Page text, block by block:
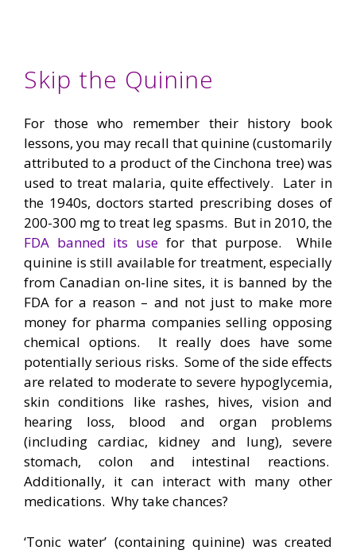
Skip the Quinine
For those who remember their history book
lessons, you may recall that quinine (customarily
attributed to a product of the Cinchona tree) was
used to treat malaria, quite effectively. Later in
the 1940s, doctors started prescribing doses of
200-300 mg to treat leg spasms. But in 2010, the
FDA banned its usefor that purpose. While
quinine is still available for treatment, especially
from Canadian on-line sites, it is banned by the
FDA for a reason – and not just to make more
money for pharma companies selling opposing
chemical options. It really does have some
potentially serious risks. Some of the side effects
are related to moderate to severe hypoglycemia,
skin conditions like rashes, hives, vision and
hearing loss, blood and organ problems
(including cardiac, kidney and lung), severe
stomach, colon and intestinal reactions.
Additionally, it can interact with many other
medications. Why take chances?
‘Tonic water’ (containing quinine) was created